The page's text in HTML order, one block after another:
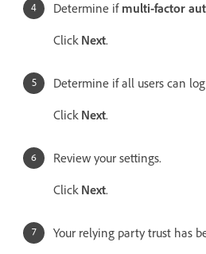
Determine if multi-factor
ClickNext.
Determine if all users can
ClickNext.
Review your settings.
Click Next.
Your relying party trust has